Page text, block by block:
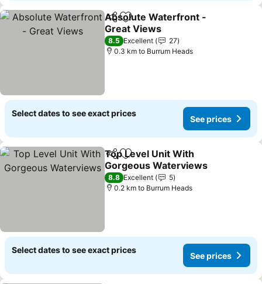
ShareAdd to favorites
Absolute Waterfront -
Great Views
See prices
8.5 Excellent
27
0.3 km to Burrum Heads
Select dates to see exact prices
See prices
ShareAdd to favorites
Top Level Unit With
Gorgeous Waterviews
See prices
8.8 Excellent
5
0.2 km to Burrum Heads
Select dates to see exact prices
See prices